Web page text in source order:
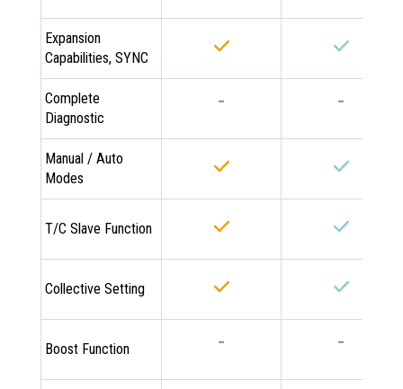
Expansion
Capabilities, SYNC
Complete
Diagnostic
- -
Manual / Auto
Modes
T/C Slave Function
Collective Setting
Boost Function - -